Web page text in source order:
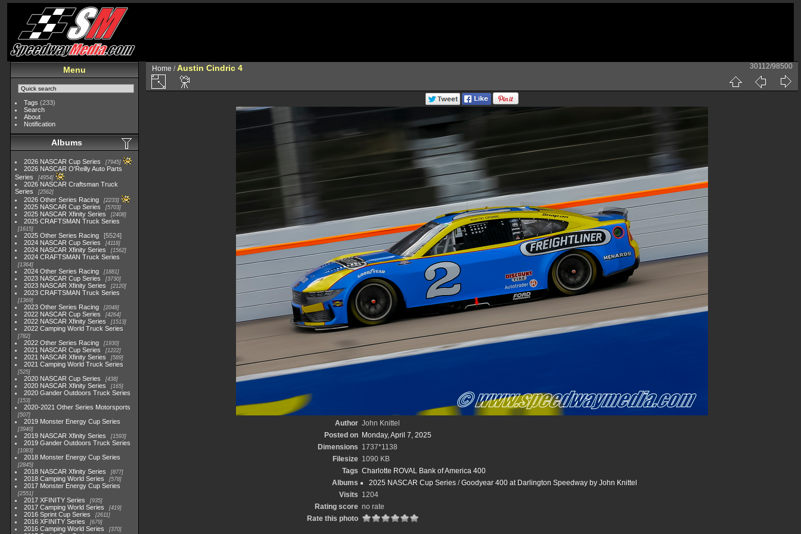
Menu
Tags (233)
Search
About
Notification
Albums
2026 NASCAR Cup Series 7945
2026 NASCAR O'Reilly Auto Parts
Series
4954
2026 NASCAR Craftsman Truck
Series
2562
2026 Other Series Racing 2233
2025 NASCAR Cup Series 5703
2025 NASCAR Xfinity Series 2408
2025 CRAFTSMAN Truck Series
1615
2025 Other Series Racing
5524
2024 NASCAR Cup Series
4118
2024 NASCAR Xfinity Series 1562
2024 CRAFTSMAN Truck Series
1364
2024 Other Series Racing 1881
2023 NASCAR Cup Series 3730
2023 NASCAR Xfinity Series 2120
2023 CRAFTSMAN Truck Series
1369
2023 Other Series Racing 2048
2022 NASCAR Cup Series 4264
2022 NASCAR Xfinity Series 1513
2022 Camping World Truck Series
782
2022 Other Series Racing 1930
2021 NASCAR Cup Series 1222
2021 NASCAR Xfinity Series 589
2021 Camping World Truck Series
525
2020 NASCAR Cup Series 438
2020 NASCAR Xfinity Series 165
2020 Gander Outdoors Truck Series
153
2020-2021 Other Series Motorsports
507
2019 Monster Energy Cup Series
3940
2019 NASCAR Xfinity Series 1593
2019 Gander Outdoors Truck Series
1083
2018 Monster Energy Cup Series
2845
2018 NASCAR Xfinity Series 877
2018 Camping World Series 578
2017 Monster Energy Cup Series
2551
2017 XFINITY Series 935
2017 Camping World Series 419
2016 Sprint Cup Series 2611
2016 XFINITY Series 679
2016 Camping World Series 370
Home / Austin Cindric 4 30112/98500
Author John Knittel
Posted on Monday, April 7, 2025
Dimensions 1737*1138
Filesize 1090 KB
Tags Charlotte ROVAL Bank of America 400
Albums
2025 NASCAR Cup Series /Goodyear 400 at Darlington Speedway by John Knittel
Visits 1204
Rating score no rate
Rate this photo